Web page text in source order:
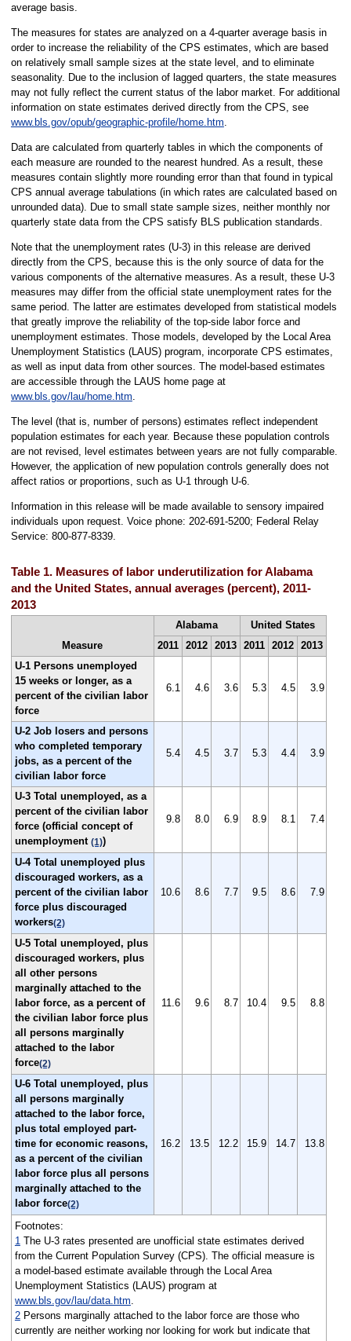
average basis.
The measures for states are analyzed on a 4-quarter average basis in
order to increase the reliability of the CPS estimates, which are based
on relatively small sample sizes at the state level, and to eliminate
seasonality. Due to the inclusion of lagged quarters, the state measures
may not fully reflect the current status of the labor market. For additional
information on state estimates derived directly from the CPS, see
www.bls.gov/opub/geographic-profile/home.htm.
Data are calculated from quarterly tables in which the components of
each measure are rounded to the nearest hundred. As a result, these
measures contain slightly more rounding error than that found in typical
CPS annual average tabulations (in which rates are calculated based on
unrounded data). Due to small state sample sizes, neither monthly nor
quarterly state data from the CPS satisfy BLS publication standards.
Note that the unemployment rates (U-3) in this release are derived
directly from the CPS, because this is the only source of data for the
various components of the alternative measures. As a result, these U-3
measures may differ from the official state unemployment rates for the
same period. The latter are estimates developed from statistical models
that greatly improve the reliability of the top-side labor force and
unemployment estimates. Those models, developed by the Local Area
Unemployment Statistics (LAUS) program, incorporate CPS estimates,
as well as input data from other sources. The model-based estimates
are accessible through the LAUS home page at
www.bls.gov/lau/home.htm.
The level (that is, number of persons) estimates reflect independent
population estimates for each year. Because these population controls
are not revised, level estimates between years are not fully comparable.
However, the application of new population controls generally does not
affect ratios or proportions, such as U-1 through U-6.
Information in this release will be made available to sensory impaired
individuals upon request. Voice phone: 202-691-5200; Federal Relay
Service: 800-877-8339.
Table 1. Measures of labor underutilization for Alabama
and the United States, annual averages (percent), 2011-
2013
Measure
Alabama
United States
2011
2012 2013 2011 2012
2013
U-1 Persons unemployed
15 weeks or longer, as a
percent of the civilian labor
force
6.1 4.6 3.6 5.3 4.5 3.9
U-2 Job losers and persons
who completed temporary
jobs, as a percent of the
civilian labor force
5.4 4.5 3.7 5.3 4.4 3.9
U-3 Total unemployed, as a
percent of the civilian labor
force (official concept of
unemployment (1))
9.8 8.0 6.9 8.9 8.1 7.4
U-4 Total unemployed plus
discouraged workers, as a
percent of the civilian labor
force plus discouraged
workers(2)
10.6 8.6 7.7 9.5 8.6 7.9
U-5 Total unemployed, plus
discouraged workers, plus
all other persons
marginally attached to the
labor force, as a percent of
the civilian labor force plus
all persons marginally
attached to the labor
force(2)
11.6 9.6 8.7 10.4 9.5 8.8
U-6 Total unemployed, plus
all persons marginally
attached to the labor force,
plus total employed part-
time for economic reasons,
as a percent of the civilian
labor force plus all persons
marginally attached to the
labor force(2)
16.2 13.5 12.2 15.9 14.7 13.8
Footnotes:
1The U-3 rates presented are unofficial state estimates derived
from the Current Population Survey (CPS). The official measure is
a model-based estimate available through the Local Area
Unemployment Statistics (LAUS) program at
www.bls.gov/lau/data.htm.
2Persons marginally attached to the labor force are those who
currently are neither working nor looking for work but indicate that